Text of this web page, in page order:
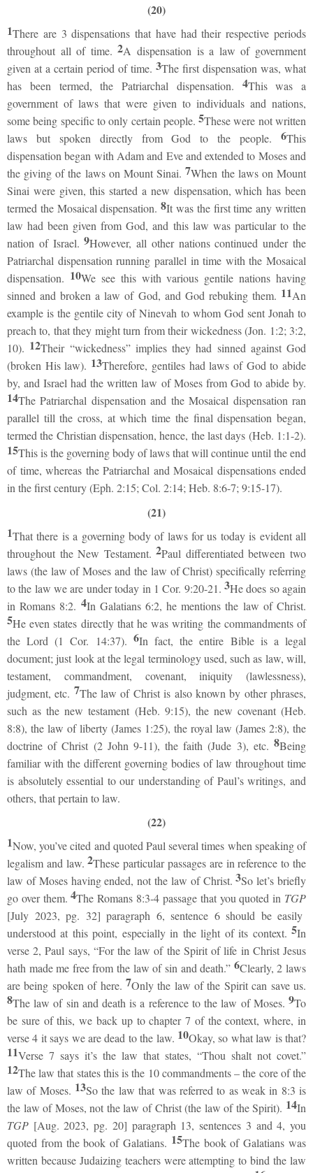
(20)
1There are 3 dispensations that have had their respective periods
throughout all of time.2A dispensation is a law of government
given at a certain period of time. 3The first dispensation was, what
has been termed, the Patriarchal dispensation. 4This was a
government of laws that were given to individuals and nations,
some being specific to only certain people.5These were not written
laws but spoken directly from God to the people. 6This
dispensation began with Adam and Eve and extended to Moses and
the giving of the laws on Mount Sinai.7When the laws on Mount
Sinai were given, this started a new dispensation, which has been
termed the Mosaical dispensation.8It was the first time any written
law had been given from God, and this law was particular to the
nation of Israel.9However, all other nations continued under the
Patriarchal dispensation running parallel in time with the Mosaical
dispensation. 10We see this with various gentile nations having
sinned and broken a law of God, and God rebuking them. 11An
example is the gentile city of Ninevah to whom God sent Jonah to
preach to, that they might turn from their wickedness (Jon. 1:2; 3:2,
10). 12Their “wickedness” implies they had sinned against God
(broken His law). 13Therefore, gentiles had laws of God to abide
by, and Israel had the written law of Moses from God to abide by.
14The Patriarchal dispensation and the Mosaical dispensation ran
parallel till the cross, at which time the final dispensation began,
termed the Christian dispensation, hence, the last days (Heb. 1:1-2).
15This is the governing body of laws that will continue until the end
of time, whereas the Patriarchal and Mosaical dispensations ended
in the first century (Eph. 2:15; Col. 2:14; Heb. 8:6-7; 9:15-17).
(21)
1That there is a governing body of laws for us today is evident all
throughout the New Testament.2Paul differentiated between two
laws (the law of Moses and the law of Christ) specifically referring
to the law we are under today in 1 Cor. 9:20-21. 3He does so again
in Romans 8:2. 4In Galatians 6:2, he mentions the law of Christ.
5He even states directly that he was writing the commandments of
the Lord (1 Cor. 14:37). 6In fact, the entire Bible is a legal
document; just look at the legal terminology used, such as law, will,
testament, commandment, covenant, iniquity (lawlessness),
judgment, etc. 7The law of Christ is also known by other phrases,
such as the new testament (Heb. 9:15), the new covenant (Heb.
8:8), the law of liberty (James 1:25), the royal law (James 2:8), the
doctrine of Christ (2 John 9-11), the faith (Jude 3), etc. 8Being
familiar with the different governing bodies of law throughout time
is absolutely essential to our understanding of Paul’s writings, and
others, that pertain to law.
(22)
1Now, you’ve cited and quoted Paul several times when speaking of
legalism and law.2These particular passages are in reference to the
law of Moses having ended, not the law of Christ.3So let’s briefly
go over them.4The Romans 8:3-4 passage that you quoted in TGP
[July 2023, pg. 32] paragraph 6, sentence 6 should be easily
understood at this point, especially in the light of its context. 5In
verse 2, Paul says, “For the law of the Spirit of life in Christ Jesus
hath made me free from the law of sin and death.” 6Clearly, 2 laws
are being spoken of here. 7Only the law of the Spirit can save us.
8The law of sin and death is a reference to the law of Moses. 9To
be sure of this, we back up to chapter 7 of the context, where, in
verse 4 it says we are dead to the law. 10Okay, so what law is that?
11Verse 7 says it’s the law that states, “Thou shalt not covet.”
12The law that states this is the 10 commandments – the core of the
law of Moses. 13So the law that was referred to as weak in 8:3 is
the law of Moses, not the law of Christ (the law of the Spirit). 14In
TGP [Aug. 2023, pg. 20] paragraph 13, sentences 3 and 4, you
quoted from the book of Galatians. 15The book of Galatians was
written because Judaizing teachers were attempting to bind the law